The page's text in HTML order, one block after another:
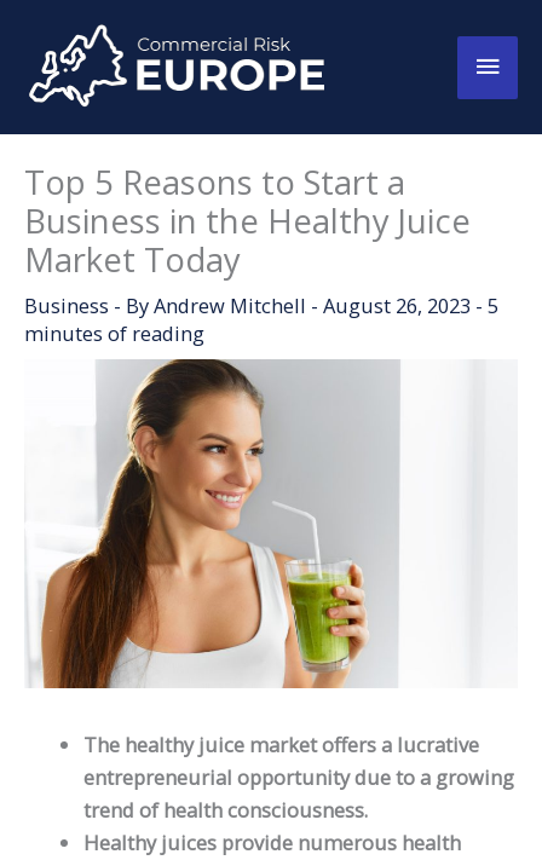
content
Main
Top 5 Reasons to Start a
Business in the Healthy Juice
Market Today
Business - ByAndrew Mitchell - August 26, 2023 - 5
minutes of reading
The healthy juice market offers a lucrative
entrepreneurial opportunity due to a growing
trend of health consciousness.
Healthy juices provide numerous health